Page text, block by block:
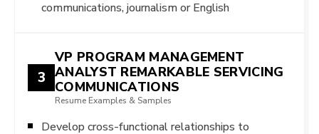
communications, journalism or English
3
VP PROGRAM MANAGEMENT
ANALYST REMARKABLE SERVICING
COMMUNICATIONS
Resume Examples & Samples
Develop cross-functional relationships to